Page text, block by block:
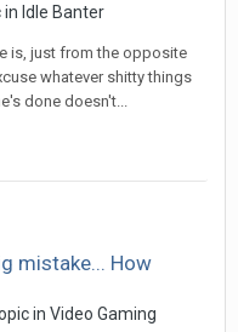
in Idle Banter
is, just from the opposite
whatever shitty things
done doesn't...
mistake... How
in Video Gaming